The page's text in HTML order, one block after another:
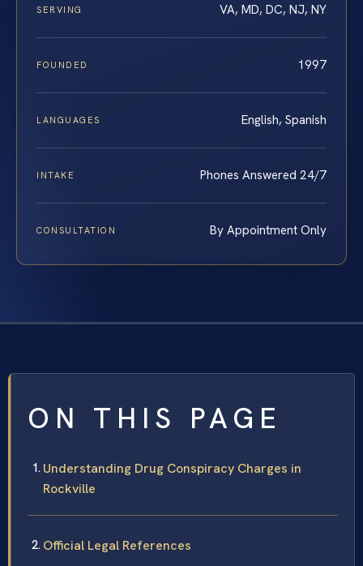
SERVING VA, MD, DC, NJ, NY
FOUNDED 1997
LANGUAGES English, Spanish
INTAKE Phones Answered 24/7
CONSULTATION By Appointment Only
ON THIS PAGE
Understanding Drug Conspiracy Charges in
Rockville
Official Legal References